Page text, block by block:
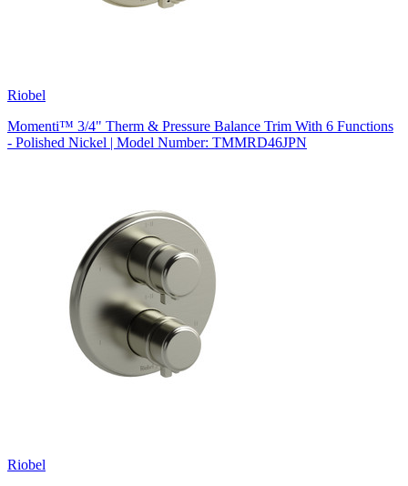
Riobel
Momenti™ 3/4" Therm & Pressure Balance Trim With 6 Functions
- Polished Nickel | Model Number: TMMRD46JPN
Riobel